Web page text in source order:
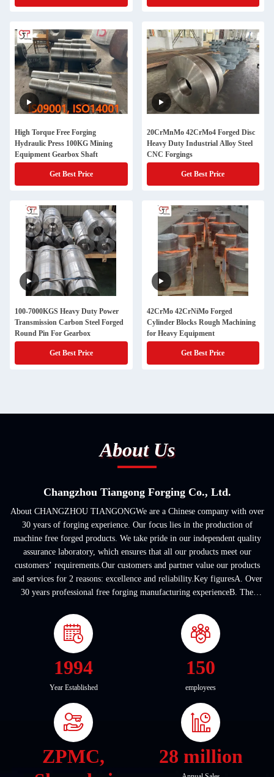
High Torque Free Forging
Hydraulic Press 100KG Mining
Equipment Gearbox Shaft
Get Best Price
20CrMnMo 42CrMo4 Forged Disc
Heavy Duty Industrial Alloy Steel
CNC Forgings
Get Best Price
100-7000KGS Heavy Duty Power
Transmission Carbon Steel Forged
Round Pin For Gearbox
Get Best Price
42CrMo 42CrNiMo Forged
Cylinder Blocks Rough Machining
for Heavy Equipment
Get Best Price
About Us
Changzhou Tiangong Forging Co., Ltd.
About CHANGZHOU TIANGONGWe are a Chinese company with over
30 years of forging experience. Our focus lies in the production of
machine free forged products. We take pride in our independent quality
assurance laboratory, which ensures that all our products meet our
customers’ requirements.Our customers and partner value our products
and services for 2 reasons: excellence and reliability.Key figuresA. Over
30 years professional free forging manufacturing experienceB. The
1994
Year Established
150
employees
ZPMC,
28 million